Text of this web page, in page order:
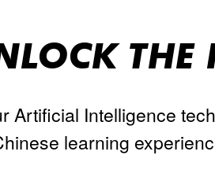
THE
Artificial Intelligence
learning